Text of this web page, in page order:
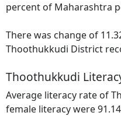
percent of Maharashtra
There was change of
Thoothukkudi District
Thoothukkudi
Average literacy rate of
female literacy were